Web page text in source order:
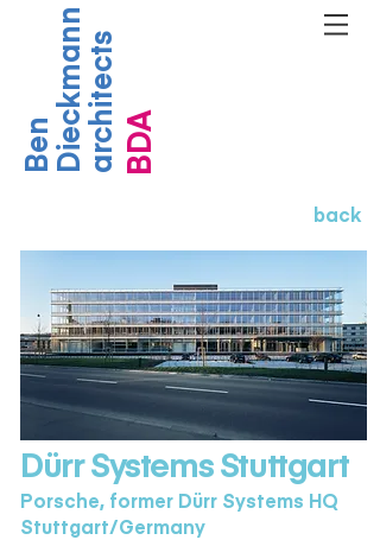
BenDieckmannarchitects BDA
back
Dürr Systems Stuttgart
Porsche, former Dürr Systems HQ
Stuttgart/Germany